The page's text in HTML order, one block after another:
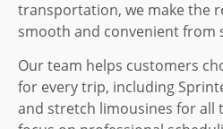
transportation, we make the
smooth and convenient from
Our team helps customers
for every trip, including
and stretch limousines for all